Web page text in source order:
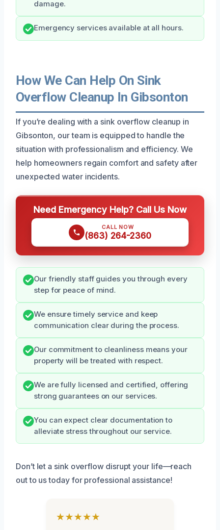
damage.
Emergency services available at all hours.
How We Can Help On Sink
Overflow Cleanup In Gibsonton
If you’re dealing with a sink overflow cleanup in
Gibsonton, our team is equipped to handle the
situation with professionalism and efficiency. We
help homeowners regain comfort and safety after
unexpected water incidents.
Need Emergency Help? Call Us Now
CALL NOW
(863) 264-2360
Our friendly staff guides you through every
step for peace of mind.
We ensure timely service and keep
communication clear during the process.
Our commitment to cleanliness means your
property will be treated with respect.
We are fully licensed and certified, offering
strong guarantees on our services.
You can expect clear documentation to
alleviate stress throughout our service.
Don’t let a sink overflow disrupt your life—reach
out to us today for professional assistance!
★★★★★